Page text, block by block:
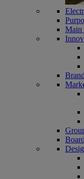
Main